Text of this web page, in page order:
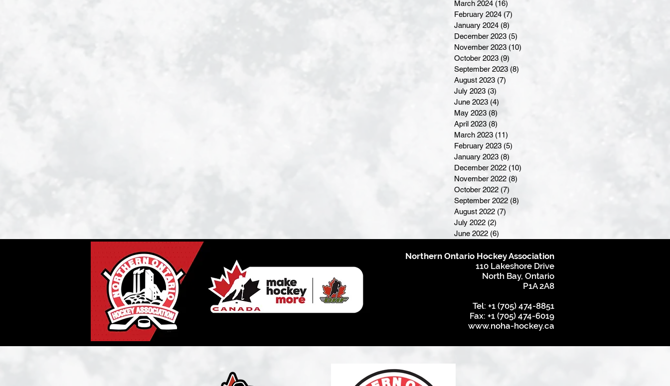
March 2024 (16)
February 2024 (7)
January 2024 (8)
December 2023 (5)
November 2023 (10)
October 2023 (9)
September 2023 (8)
August 2023 (7)
July 2023 (3)
June 2023 (4)
May 2023 (8)
April 2023 (8)
March 2023 (11)
February 2023 (5)
January 2023 (8)
December 2022 (10)
November 2022 (8)
October 2022 (7)
September 2022 (8)
August 2022 (7)
July 2022 (2)
June 2022 (6)
Northern Ontario Hockey Association
110 Lakeshore Drive
North Bay, Ontario
P1A 2A8
Tel: +1 (705) 474-8851
Fax: +1 (705) 474-6019
www.noha-hockey.ca